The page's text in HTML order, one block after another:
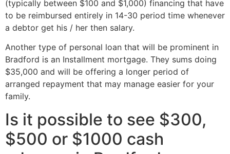
(typically between $100 and $1,000) financing that have
to be reimbursed entirely in 14-30 period time whenever
a debtor get his / her then salary.
Another type of personal loan that will be prominent in
Bradford is an Installment mortgage. They sums doing
$35,000 and will be offering a longer period of
arranged repayment that may manage easier for your
family.
Is it possible to see $300,
$500 or $1000 cash